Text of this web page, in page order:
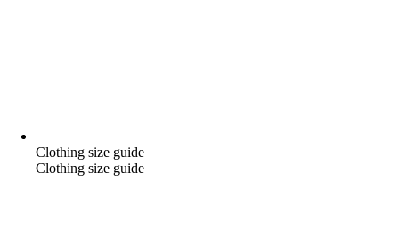
Clothing size guide
Clothing size guide